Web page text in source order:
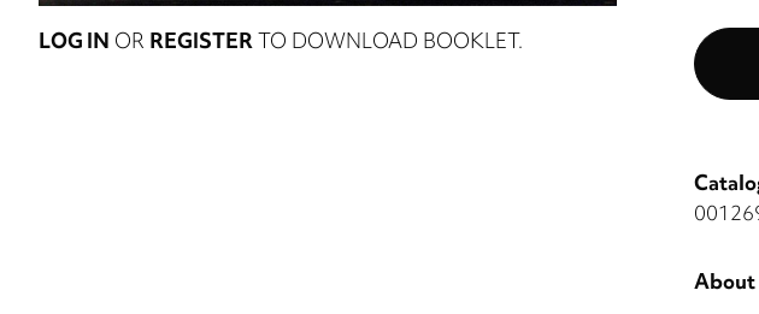
LOG IN OR REGISTERTO DOWNLOAD BOOKLET.
About